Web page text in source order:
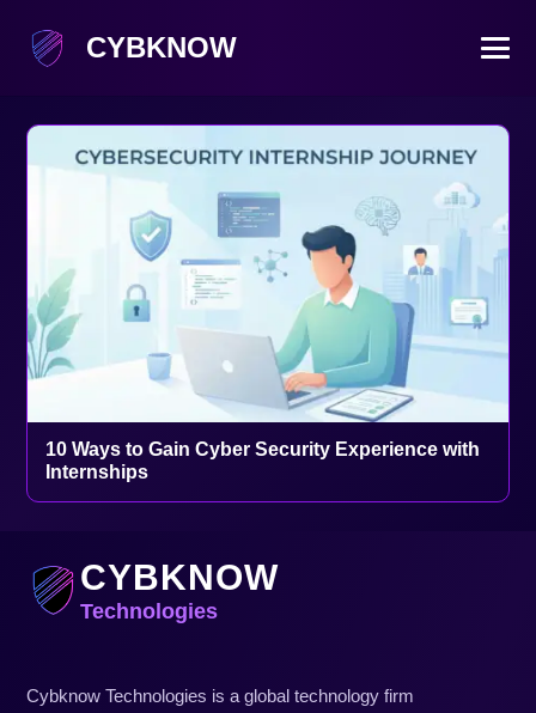
CYBKNOW
10 Ways to Gain Cyber Security Experience with
Internships
CYBKNOW
Technologies
Cybknow Technologies is a global technology firm